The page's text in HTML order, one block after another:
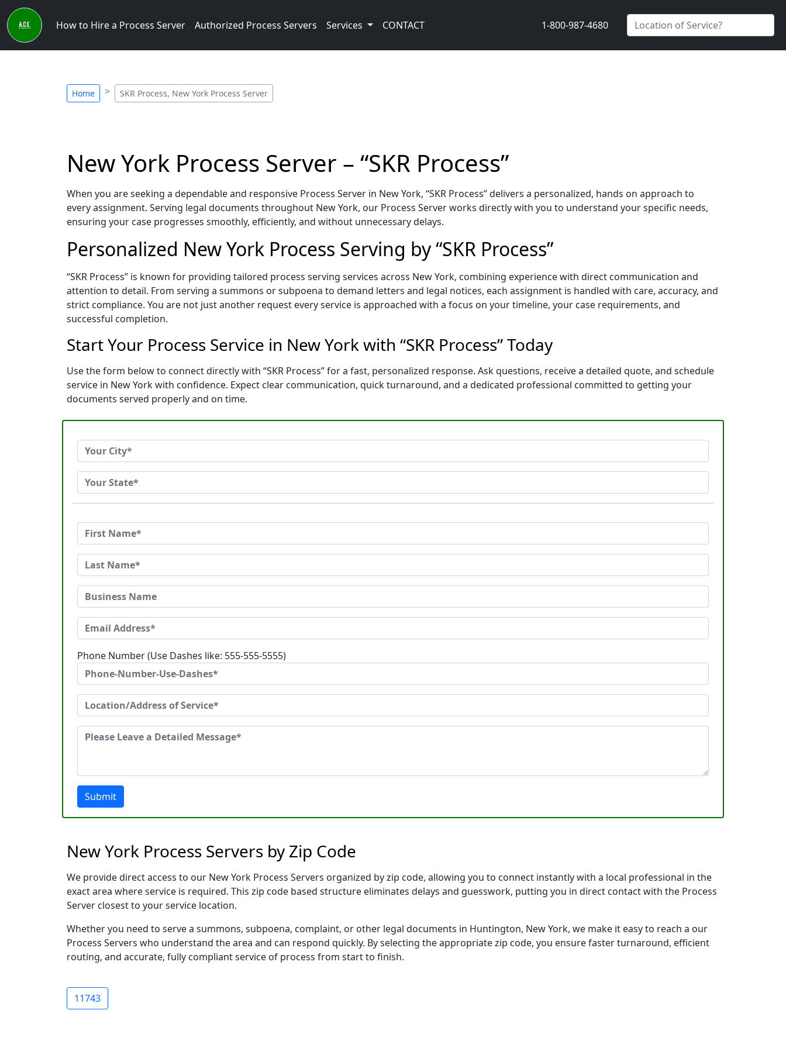
How to Hire a Process Server Authorized Process Servers Services CONTACT 1-800-987-4680
Home SKR Process, New York Process Server
New York Process Server – “SKR Process”
When you are seeking a dependable and responsive Process Server in New York, “SKR Process” delivers a personalized, hands on approach to
every assignment. Serving legal documents throughout New York, our Process Server works directly with you to understand your specific needs,
ensuring your case progresses smoothly, efficiently, and without unnecessary delays.
Personalized New York Process Serving by “SKR Process”
“SKR Process” is known for providing tailored process serving services across New York, combining experience with direct communication and
attention to detail. From serving a summons or subpoena to demand letters and legal notices, each assignment is handled with care, accuracy, and
strict compliance. You are not just another request every service is approached with a focus on your timeline, your case requirements, and
successful completion.
Start Your Process Service in New York with “SKR Process” Today
Use the form below to connect directly with “SKR Process” for a fast, personalized response. Ask questions, receive a detailed quote, and schedule
service in New York with confidence. Expect clear communication, quick turnaround, and a dedicated professional committed to getting your
documents served properly and on time.
Phone Number (Use Dashes like: 555-555-5555)
Submit
New York Process Servers by Zip Code
We provide direct access to our New York Process Servers organized by zip code, allowing you to connect instantly with a local professional in the
exact area where service is required. This zip code based structure eliminates delays and guesswork, putting you in direct contact with the Process
Server closest to your service location.
Whether you need to serve a summons, subpoena, complaint, or other legal documents in Huntington, New York, we make it easy to reach a our
Process Servers who understand the area and can respond quickly. By selecting the appropriate zip code, you ensure faster turnaround, efficient
routing, and accurate, fully compliant service of process from start to finish.
11743